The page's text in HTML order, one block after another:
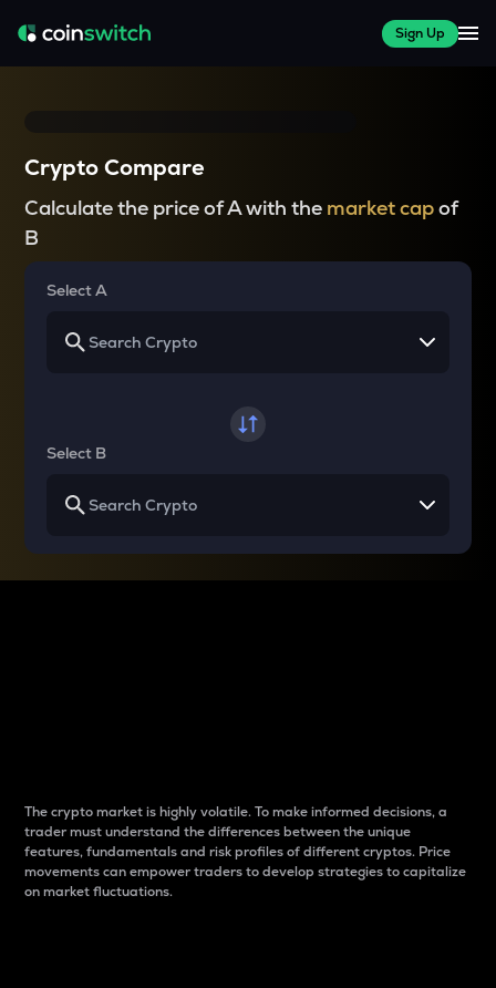
Sign Up
Crypto Compare
Calculate the price of A with the market capof
B
Select A
Select B
The crypto market is highly volatile. To make informed decisions, a
trader must understand the differences between the unique
features, fundamentals and risk profiles of different cryptos. Price
movements can empower traders to develop strategies to capitalize
on market fluctuations.